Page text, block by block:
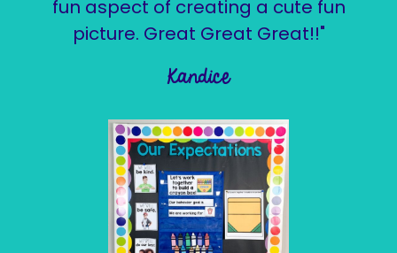
fun aspect of creating a cute fun
picture. Great Great Great!!"
Kandice